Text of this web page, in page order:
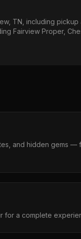
TN , including
Fairview Proper,
and hidden gems —
for a complete